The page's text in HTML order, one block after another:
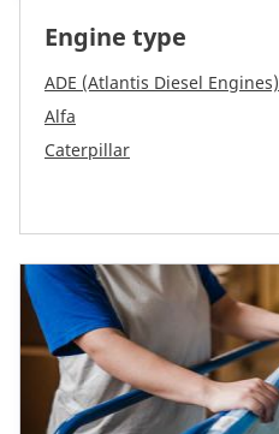
Economy Line
Australia
Engine type
ADE (Atlantis Diesel Engines)
Alfa
Caterpillar